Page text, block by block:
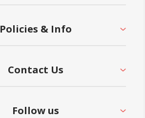
Policies & Info
Contact Us
Follow us